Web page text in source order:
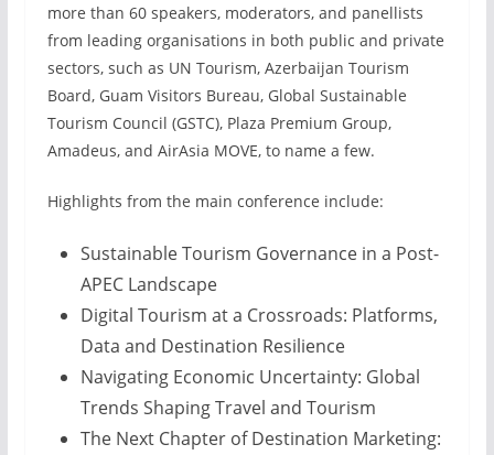
more than 60 speakers, moderators, and panellists
from leading organisations in both public and private
sectors, such as UN Tourism, Azerbaijan Tourism
Board, Guam Visitors Bureau, Global Sustainable
Tourism Council (GSTC), Plaza Premium Group,
Amadeus, and AirAsia MOVE, to name a few.
Highlights from the main conference include:
Sustainable Tourism Governance in a Post-
APEC Landscape
Digital Tourism at a Crossroads: Platforms,
Data and Destination Resilience
Navigating Economic Uncertainty: Global
Trends Shaping Travel and Tourism
The Next Chapter of Destination Marketing: